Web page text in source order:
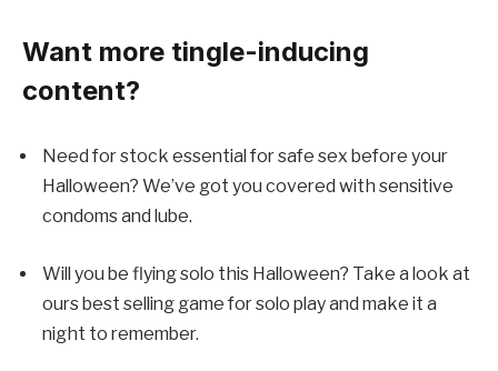
Want more tingle-inducing
content?
Need for stock essential for safe sex before your
Halloween? We’ve got you covered with sensitive
condoms and lube.
Will you be flying solo this Halloween? Take a look at
oursbest selling game for solo playand make it a
night to remember.